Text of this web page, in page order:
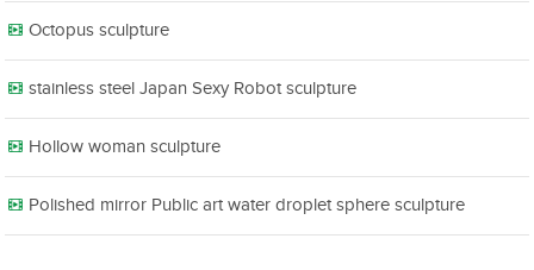
Octopus sculpture
stainless steel Japan Sexy Robot sculpture
Hollow woman sculpture
Polished mirror Public art water droplet sphere sculpture